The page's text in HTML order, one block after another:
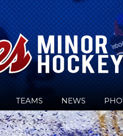
TEAMS NEWS